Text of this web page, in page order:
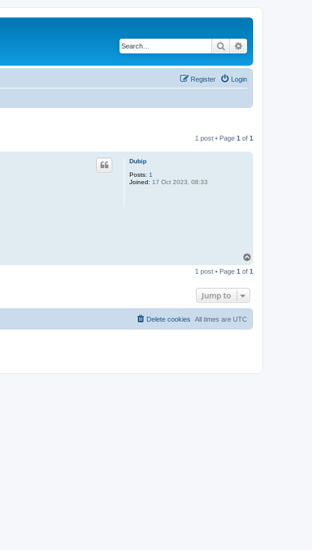
Search
Login
Register
1 post • Page 1 of 1
Dubip
Posts: 1
Joined: 17 Oct 2023, 08:33
p
1 post • Page 1 of 1
Jump to
All times are UTC
Delete cookies